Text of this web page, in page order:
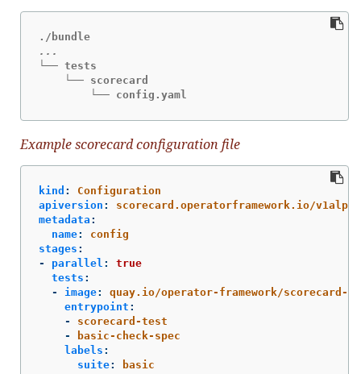
└── tests
    └── scorecard
        └── config.yaml
Example scorecard configuration file
kind :
Configuration
apiversion :
scorecard.operatorframework.io/
metadata :
name:
config
stages :
-
parallel :
true
tests :
-
image:
quay.io/operator-framework/scorecard-
entrypoint :
-
scorecard-test
-
basic-check-spec
labels :
suite:
basic